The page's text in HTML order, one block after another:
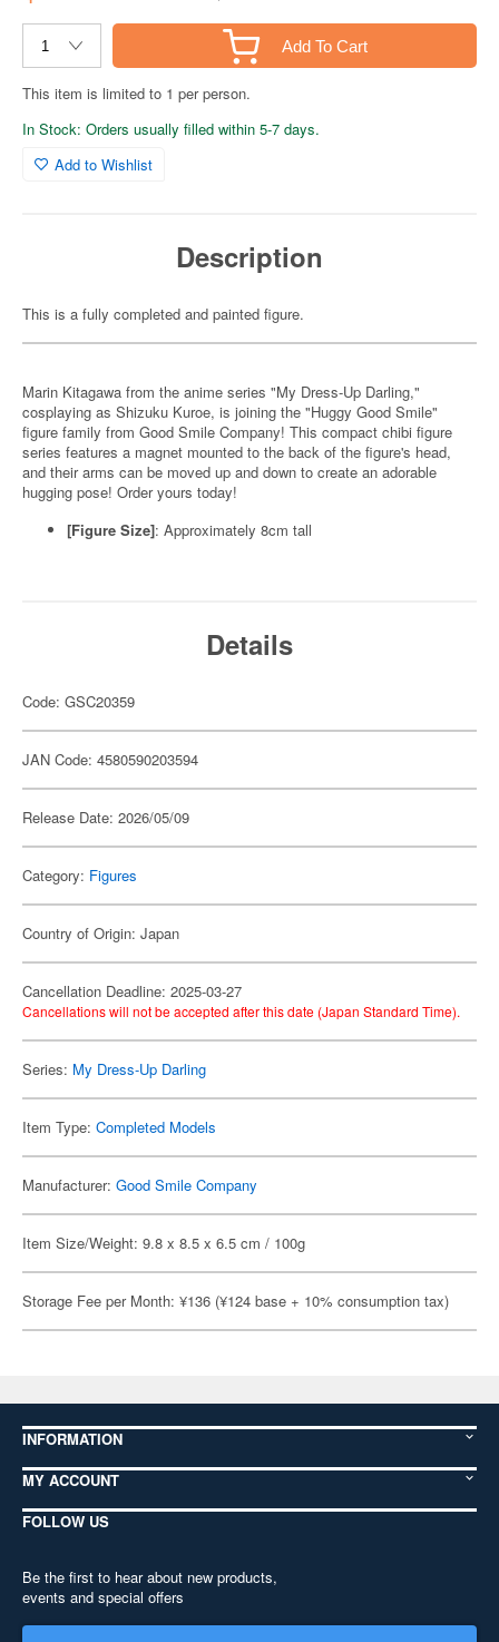
Add To Cart
This item is limited to 1 per person.
In Stock: Orders usually filled within 5-7 days.
Add to Wishlist
Description
This is a fully completed and painted figure.
Marin Kitagawa from the anime series "My Dress-Up Darling,"
cosplaying as Shizuku Kuroe, is joining the "Huggy Good Smile"
figure family from Good Smile Company! This compact chibi figure
series features a magnet mounted to the back of the figure's head,
and their arms can be moved up and down to create an adorable
hugging pose! Order yours today!
[Figure Size]: Approximately 8cm tall
Details
Code: GSC20359
JAN Code: 4580590203594
Release Date: 2026/05/09
Category: Figures
Country of Origin: Japan
Cancellation Deadline: 2025-03-27
Cancellations will not be accepted after this date (Japan Standard Time).
Series: My Dress-Up Darling
Item Type: Completed Models
Manufacturer: Good Smile Company
Item Size/Weight: 9.8 x 8.5 x 6.5 cm / 100g
Storage Fee per Month: ¥136 (¥124 base + 10% consumption tax)
INFORMATION
MY ACCOUNT
FOLLOW US
Be the first to hear about new products,
events and special offers